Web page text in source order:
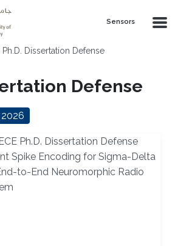
Sensors
Ph.D. Dissertation Defense
Defense